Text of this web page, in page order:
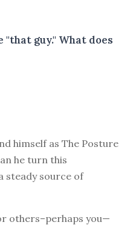
guy." What does
himself as The Posture
he turn this
steady source of
others–perhaps you—